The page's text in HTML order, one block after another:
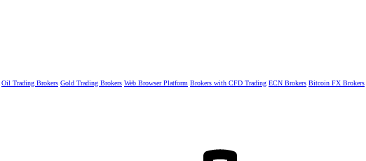
Oil Trading Brokers Gold Trading Brokers Web Browser Platform Brokers with CFD Trading ECN Brokers Bitcoin FX Brokers